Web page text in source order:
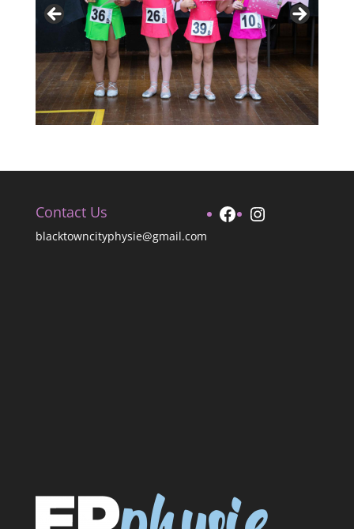
Contact Us
blacktowncityphysie@gmail.com
Facebook
Instagram